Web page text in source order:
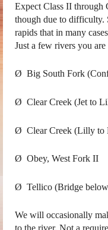
Expect Class II through
though due to difficulty.
rapids that in many
Just a few rivers you
Ø Big South Fork
Ø Clear Creek (Jet to
Ø Clear Creek (Lilly to
Ø Obey, West Fork II
Ø Tellico (Bridge below
We will occasionally